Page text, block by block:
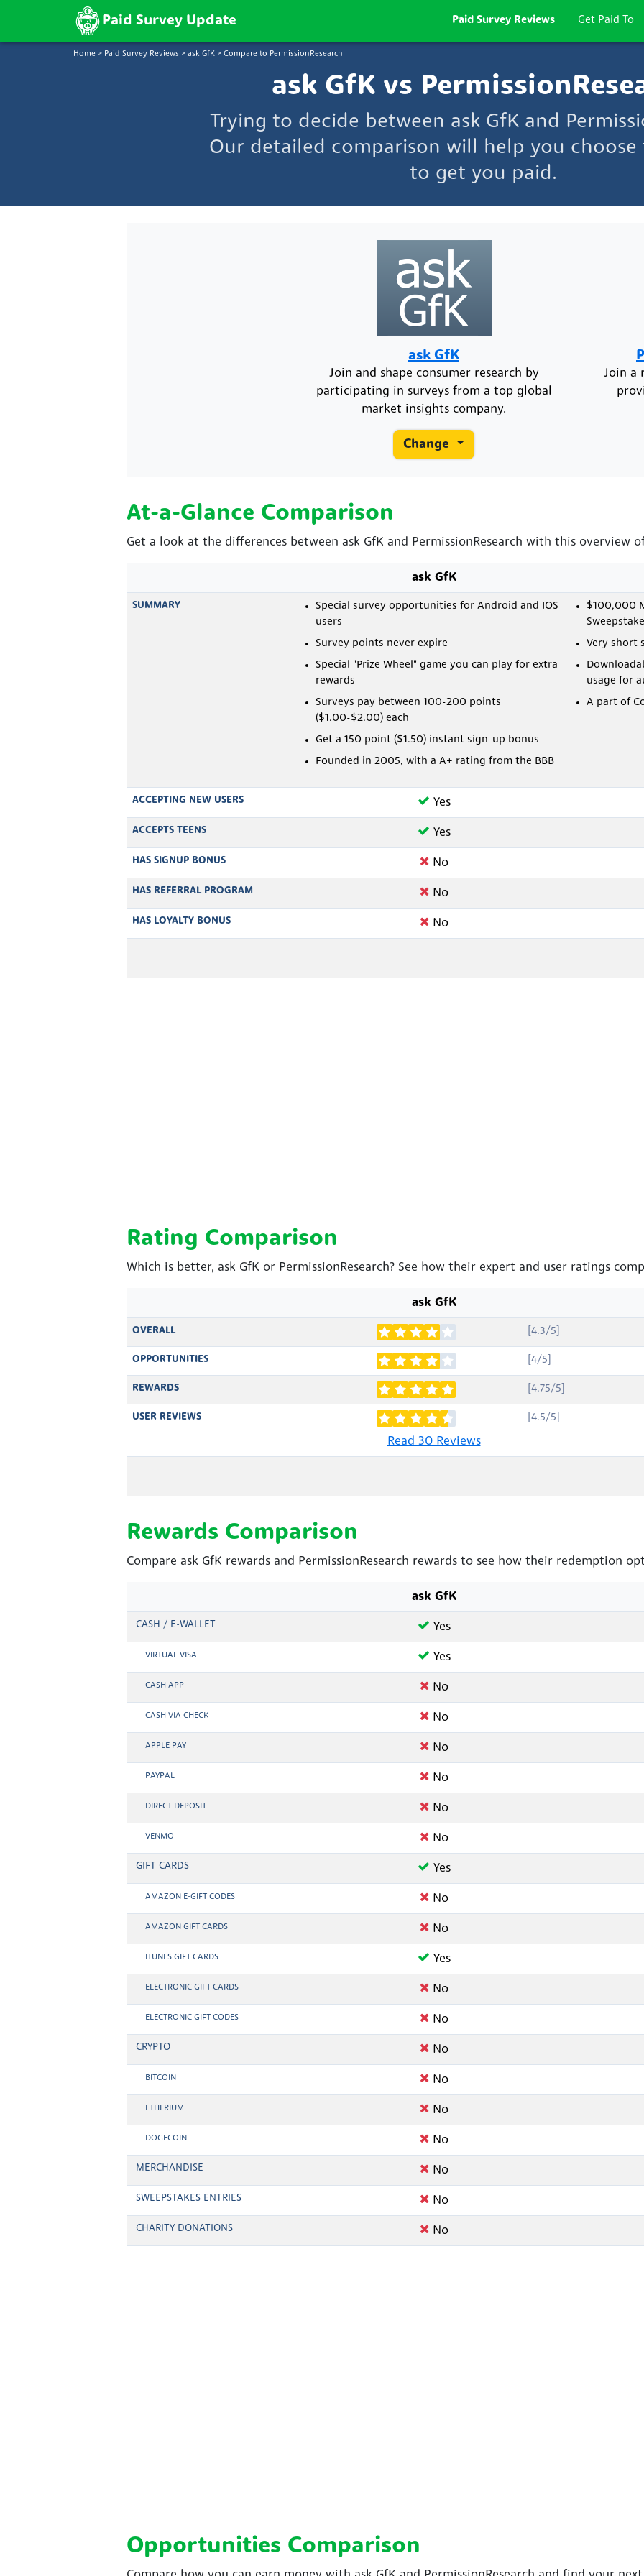
Paid Survey Update Paid Survey Reviews Get Paid To
Home > Paid Survey Reviews > ask GfK > Compare to PermissionResearch
ask GfK vs
Trying to decide between ask GfK and
Our detailed comparison will help you choose
to get you paid.
ask GfK
Join and shape consumer research by
participating in surveys from a top global
market insights company.
Change
Join a
At-a-Glance Comparison
Get a look at the differences between ask GfK and PermissionResearch with this overview
ask GfK
SUMMARY
Special survey opportunities for Android and IOS
users
Survey points never expire
Special "Prize Wheel" game you can play for extra
rewards
Surveys pay between 100-200 points
($1.00-$2.00) each
Get a 150 point ($1.50) instant sign-up bonus
Founded in 2005, with a A+ rating from the BBB
$100,000
Very short
usage for
A part of
ACCEPTING NEW USERS Yes
ACCEPTS TEENS Yes
HAS SIGNUP BONUS No
HAS REFERRAL PROGRAM No
HAS LOYALTY BONUS No
Rating Comparison
Which is better, ask GfK or PermissionResearch? See how their expert and user ratings
ask GfK
OVERALL [4.3/5]
OPPORTUNITIES [4/5]
REWARDS [4.75/5]
USER REVIEWS [4.5/5]
Read 30 Reviews
Rewards Comparison
Compare ask GfK rewards and PermissionResearch rewards to see how their redemption
ask GfK
CASH / E-WALLET Yes
VIRTUAL VISA Yes
CASH APP No
CASH VIA CHECK No
APPLE PAY No
PAYPAL No
DIRECT DEPOSIT No
VENMO No
GIFT CARDS Yes
AMAZON E-GIFT CODES No
AMAZON GIFT CARDS No
ITUNES GIFT CARDS Yes
ELECTRONIC GIFT CARDS No
ELECTRONIC GIFT CODES No
CRYPTO No
BITCOIN No
ETHERIUM No
DOGECOIN No
MERCHANDISE No
SWEEPSTAKES ENTRIES No
CHARITY DONATIONS No
Opportunities Comparison